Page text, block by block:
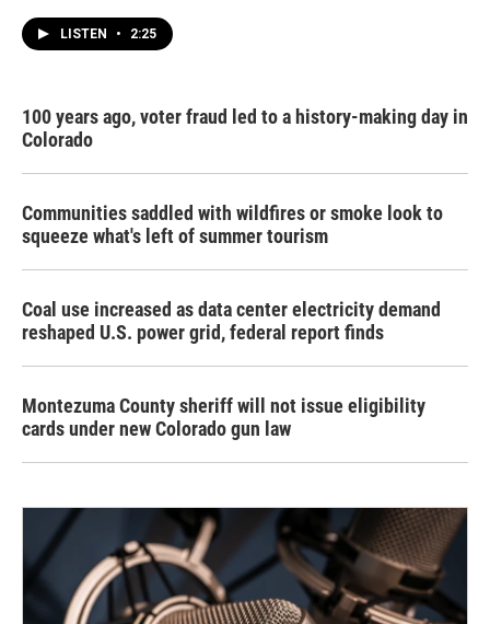
LISTEN • 2:25
100 years ago, voter fraud led to a history-making day in
Colorado
Communities saddled with wildfires or smoke look to
squeeze what's left of summer tourism
Coal use increased as data center electricity demand
reshaped U.S. power grid, federal report finds
Montezuma County sheriff will not issue eligibility
cards under new Colorado gun law